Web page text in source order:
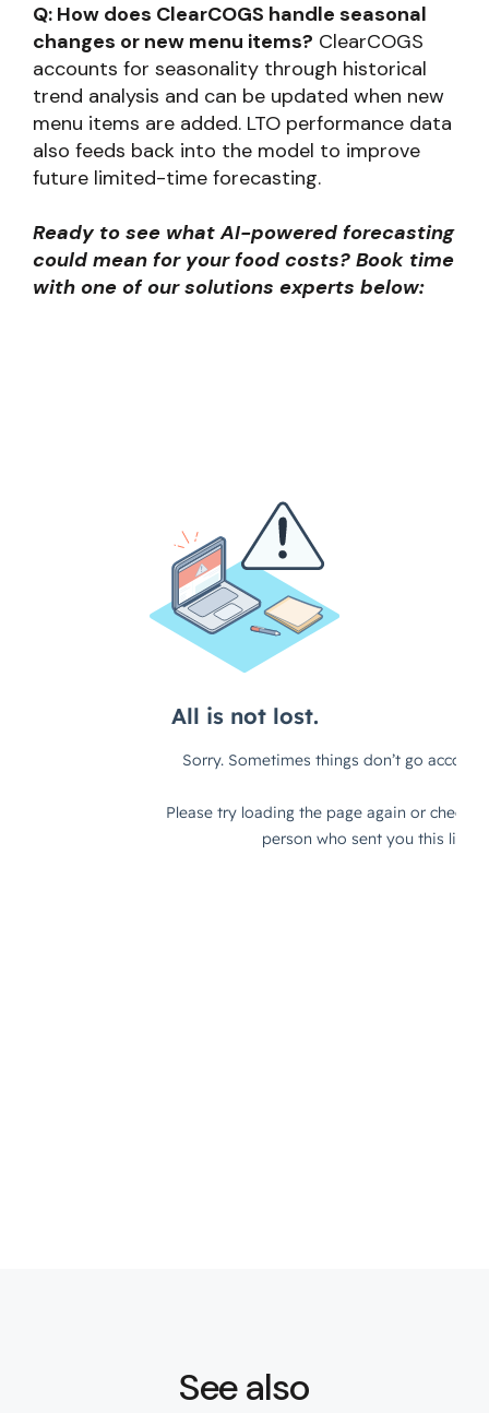
Q: How does ClearCOGS handle seasonal
changes or new menu items? ClearCOGS
accounts for seasonality through historical
trend analysis and can be updated when new
menu items are added. LTO performance data
also feeds back into the model to improve
future limited-time forecasting.
Ready to see what AI-powered forecasting
could mean for your food costs? Book time
with one of our solutions experts below:
See also